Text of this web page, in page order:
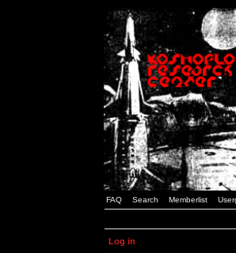
FAQ Search Memberlist
Log in